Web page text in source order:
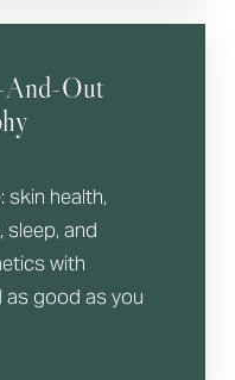
And-Out
skin health,
and
with
as good as you